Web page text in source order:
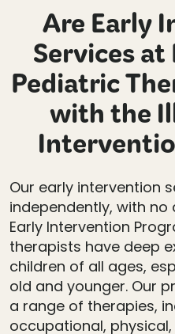
Are Early
Services
Pediatric
with the
Our early intervention
independently, with
Early Intervention
therapists have deep
children of all ages,
old and younger. Our
a range of therapies,
occupational,